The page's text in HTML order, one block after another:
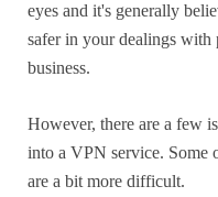
eyes and it's generally
safer in your dealings with
business.
However, there are a few
into a VPN service. Some
are a bit more difficult.